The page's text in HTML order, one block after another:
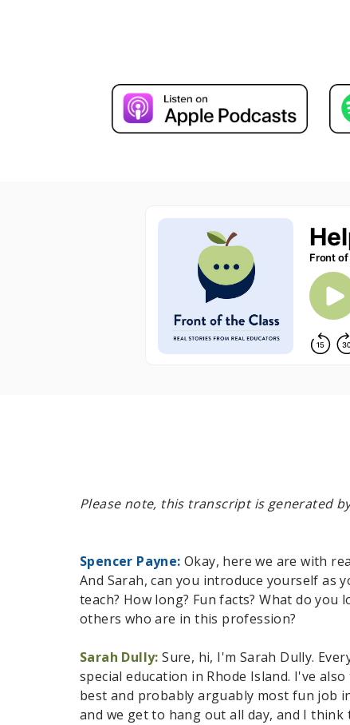
Please note, this transcript is generated
Spencer Payne: Okay, here we are with
And Sarah, can you introduce yourself as
teach? How long? Fun facts? What do
others who are in this profession?
Sarah Dully:Sure, hi, I'm Sarah Dully.
special education in Rhode Island. I've
best and probably arguably most fun job
and we get to hang out all day, and I